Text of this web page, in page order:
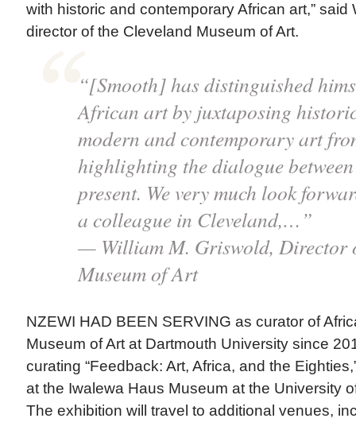
with historic and contemporary African art,” said
director of the Cleveland Museum of Art.
“[Smooth] has distinguished
African art by juxtaposing
modern and contemporary art
highlighting the dialogue
present. We very much look
a colleague in Cleveland,…”
— William M. Griswold, Director
Museum of Art
NZEWI HAD BEEN SERVING as curator of
Museum of Art at Dartmouth University since
curating “Feedback: Art, Africa, and the
at the Iwalewa Haus Museum at the University
The exhibition will travel to additional venues,